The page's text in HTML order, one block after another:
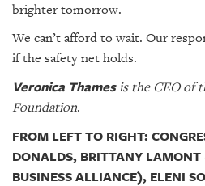
brighter tomorrow.
We can’t afford to wait. Our
if the safety net holds.
Veronica Thamesis the CEO of
Foundation.
FROM LEFT TO RIGHT:
DONALDS, BRITTANY
BUSINESS ALLIANCE), ELENI